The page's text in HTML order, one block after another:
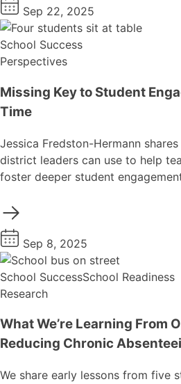
Sep 22, 2025
School Success
Perspectives
Missing Key to Student
Time
Jessica Fredston-Hermann
district leaders can use to help
foster deeper student
Sep 8, 2025
School SuccessSchool Readiness
Research
What We’re Learning From
Reducing Chronic
We share early lessons from five